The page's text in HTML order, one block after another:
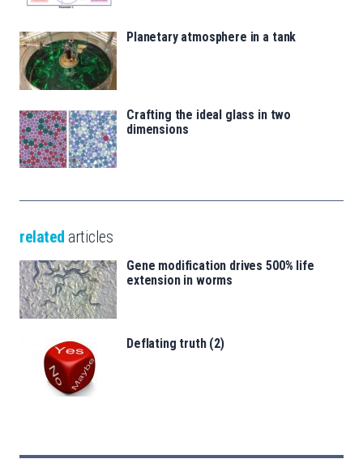
Planetary atmosphere in a tank
Crafting the ideal glass in two
dimensions
related articles
Gene modification drives 500% life
extension in worms
Deflating truth (2)